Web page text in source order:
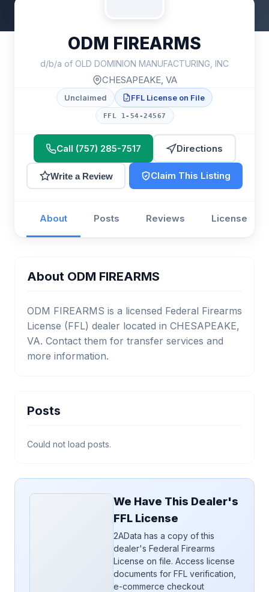
ODM FIREARMS
d/b/a of OLD DOMINION MANUFACTURING, INC
CHESAPEAKE, VA
Unclaimed FFL License on File
FFL 1-54-24567
Call (757) 285-7517 Directions
Write a Review Claim This Listing
About Posts Reviews License
About ODM FIREARMS
ODM FIREARMS is a licensed Federal Firearms
License (FFL) dealer located in CHESAPEAKE,
VA. Contact them for transfer services and
more information.
Posts
Could not load posts.
We Have This Dealer's
FFL License
2AData has a copy of this
dealer's Federal Firearms
License on file. Access license
documents for FFL verification,
e-commerce checkout